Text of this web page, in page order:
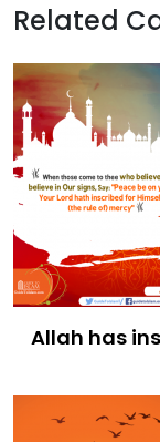
Related
Allah has